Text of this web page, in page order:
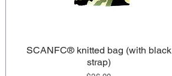
SCANFC®️ knitted bag (with black
strap)